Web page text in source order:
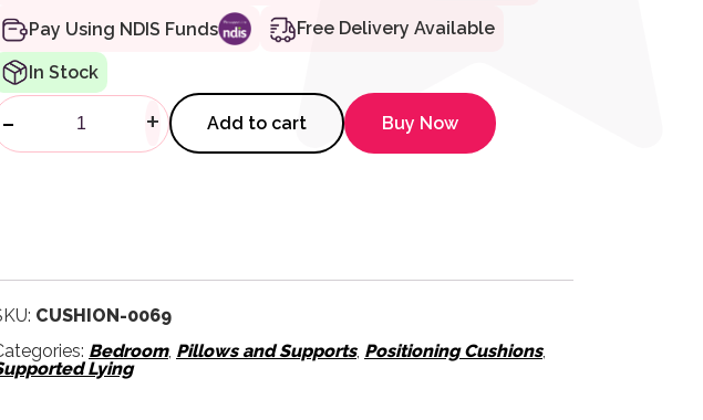
Pay Using NDIS Funds Free Delivery Available
In Stock
Fowler Micro Bead Cushion - Extra
- + Add to cart Buy Now
CUSHION-0069
Bedroom, Pillows and Supports, Positioning Cushions,
Lying